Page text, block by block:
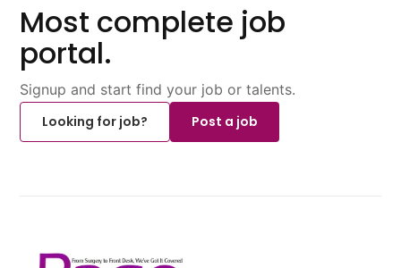
Most complete job
portal.
Signup and start find your job or talents.
Looking for job?
Post a job